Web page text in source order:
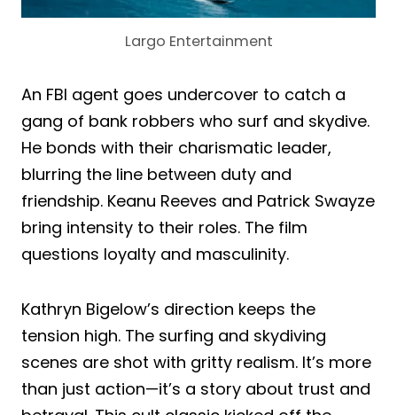
Largo Entertainment
An FBI agent goes undercover to catch a
gang of bank robbers who surf and skydive.
He bonds with their charismatic leader,
blurring the line between duty and
friendship. Keanu Reeves and Patrick Swayze
bring intensity to their roles. The film
questions loyalty and masculinity.
Kathryn Bigelow’s direction keeps the
tension high. The surfing and skydiving
scenes are shot with gritty realism. It’s more
than just action—it’s a story about trust and